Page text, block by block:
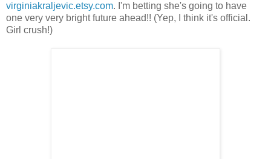
virginiakraljevic.etsy.com. I'm betting she's going to have
one very very bright future ahead!! (Yep, I think it's official.
Girl crush!)